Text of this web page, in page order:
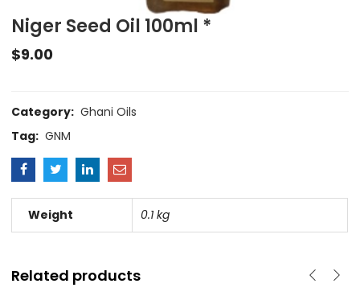
Niger Seed Oil 100ml *
$9.00
Category: Ghani Oils
Tag: GNM
Weight 0.1 kg
Related products